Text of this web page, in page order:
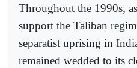
Throughout the 1990s,
support the Taliban
separatist uprising in
remained wedded to its